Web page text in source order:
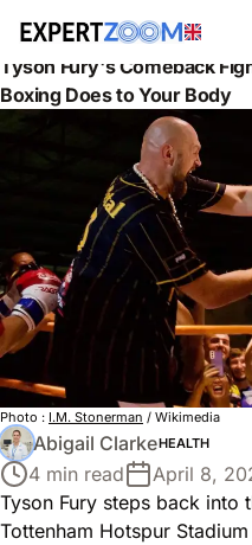
News Health
Tyson Fury's Comeback
Boxing Does to Your Body
Photo : I.M. Stonerman / Wikimedia
Abigail ClarkeHEALTH
4 min read
April 8,
Tyson Fury steps back into
Tottenham Hotspur